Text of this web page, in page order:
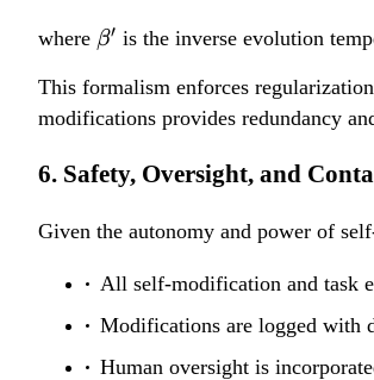
where \
e
t
a
'
β′ is the inverse evolution
This formalism enforces
modifications provides redundancy
6. Safety, Oversight, and
Given the autonomy and power of
All self-modification and task
Modifications are logged with
Human oversight is